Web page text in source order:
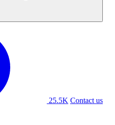
25.5K Contact us